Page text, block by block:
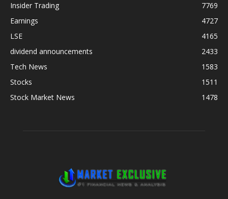
Insider Trading
7769
Earnings
4727
LSE
4165
dividend announcements
2433
Tech News
1583
Stocks
1511
Stock Market News
1478